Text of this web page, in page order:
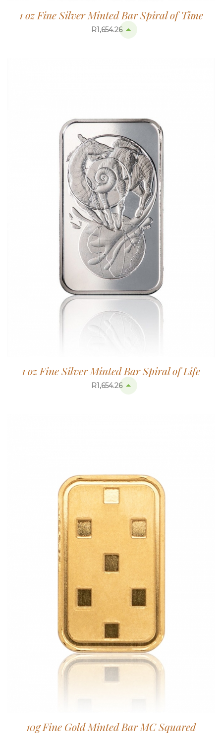
1 oz Fine Silver Minted Bar Spiral of Time
R1,654.26
1 oz Fine Silver Minted Bar Spiral of Life
R1,654.26
10g Fine Gold Minted Bar MC Squared